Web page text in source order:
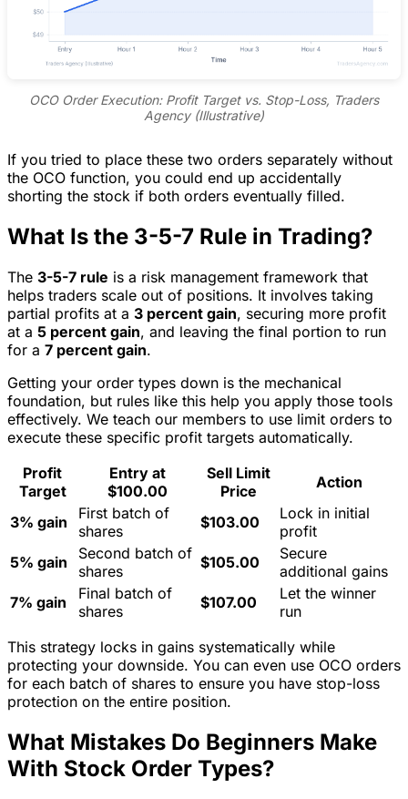
OCO Order Execution: Profit Target vs. Stop-Loss, Traders
Agency (Illustrative)
If you tried to place these two orders separately without
the OCO function, you could end up accidentally
shorting the stock if both orders eventually filled.
What Is the 3-5-7 Rule in Trading?
The 3-5-7 rule is a risk management framework that
helps traders scale out of positions. It involves taking
partial profits at a 3 percent gain, securing more profit
at a 5 percent gain, and leaving the final portion to run
for a 7 percent gain.
Getting your order types down is the mechanical
foundation, but rules like this help you apply those tools
effectively. We teach our members to use limit orders to
execute these specific profit targets automatically.
Profit
Target
Entry at
$100.00
Sell Limit
Price
Action
3% gain
First batch of
shares
$103.00
Lock in initial
profit
5% gain
Second batch of
shares
$105.00
Secure
additional gains
7% gain
Final batch of
shares
$107.00
Let the winner
run
This strategy locks in gains systematically while
protecting your downside. You can even use OCO orders
for each batch of shares to ensure you have stop-loss
protection on the entire position.
What Mistakes Do Beginners Make
With Stock Order Types?